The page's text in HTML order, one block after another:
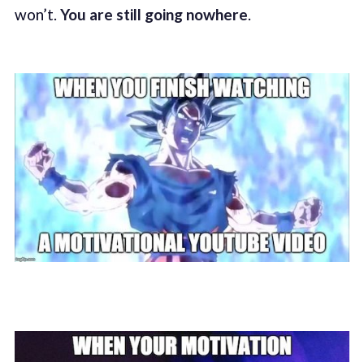
won’t. You are still going nowhere.